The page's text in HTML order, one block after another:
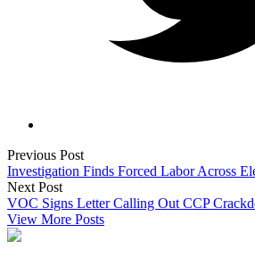
Previous Post
Investigation Finds Forced Labor Across
Next Post
VOC Signs Letter Calling Out CCP
View More Posts